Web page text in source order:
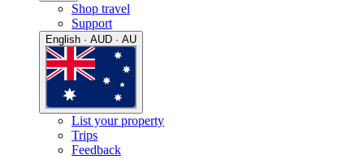
Shop travel
Support
English · AUD · AU
List your property
Trips
Feedback